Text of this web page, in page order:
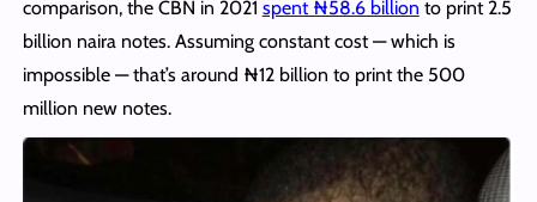
comparison, the CBN in 2021 spent ₦58.6 billion to print 2.5
billion naira notes. Assuming constant cost — which is
impossible — that’s around ₦12 billion to print the 500
million new notes.